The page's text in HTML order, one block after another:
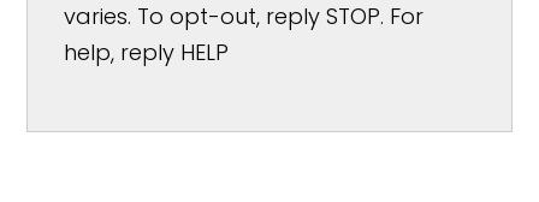
varies. To opt-out, reply STOP. For
help, reply HELP